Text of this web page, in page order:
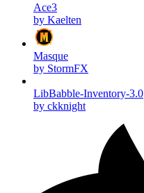
Ace3
by Kaelten
Masque
by StormFX
LibBabble-Inventory-3.0
by ckknight